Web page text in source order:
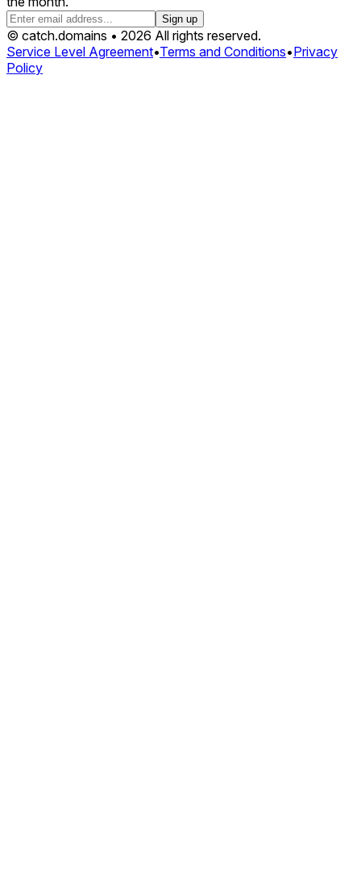
Sign up
© catch.domains • 2026 All rights reserved.
Service Level Agreement•Terms and Conditions•Privacy
Policy